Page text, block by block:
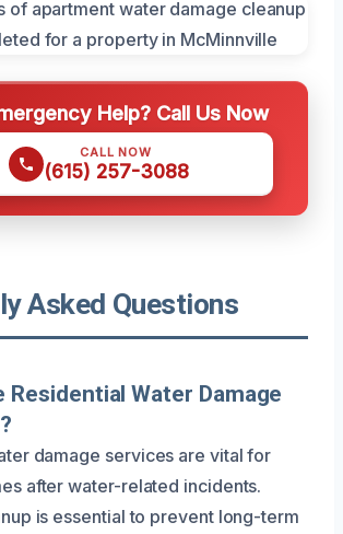
Help? Call Us Now
CALL NOW
(615) 257-3088
Asked Questions
Residential Water Damage
damage services are vital for
after water-related incidents.
is essential to prevent long-term